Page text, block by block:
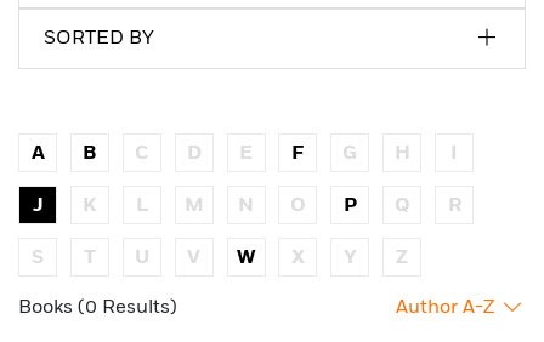
SORTED BY
A B C D E F G H I
J K L M N O P Q R
S T U V W X Y Z
Books (0 Results) Author A-Z